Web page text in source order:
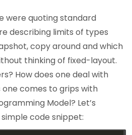
were quoting standard
describing limits of types
copy around and which
thinking of fixed-layout.
How does one deal with
comes to grips with
Model? Let’s
code snippet: